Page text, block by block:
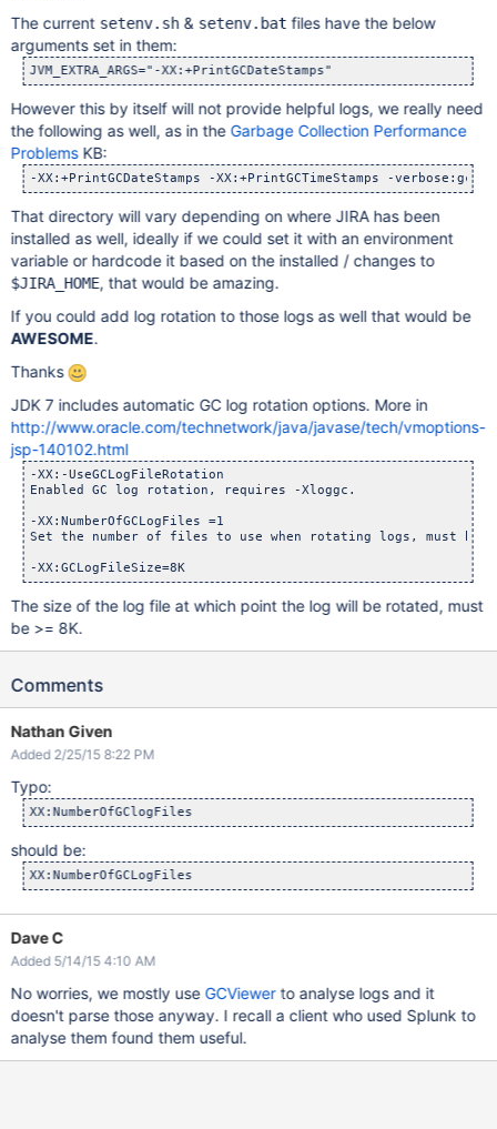
The current setenv.sh& setenv.bat files have the below
arguments set in them:
However this by itself will not provide helpful logs, we really need
the following as well, as in the Garbage Collection Performance
ProblemsKB:
That directory will vary depending on where JIRA has been
installed as well, ideally if we could set it with an environment
variable or hardcode it based on the installed / changes to
$JIRA_HOME, that would be amazing.
If you could add log rotation to those logs as well that would be
AWESOME.
Thanks
JDK 7 includes automatic GC log rotation options. More in
http://www.oracle.com/technetwork/java/javase/tech/vmoptions-
jsp-140102.html
-XX:-UseGCLogFileRotation
Enabled GC log rotation, requires -Xloggc.
-XX:NumberOfGCLogFiles =1
Set the number of files to use when rotating logs, must
-XX:GCLogFileSize=8K
The size of the log file at which point the log will be rotated, must
be >= 8K.
Comments
Nathan Given
Added 2/25/15 8:22 PM
Typo:
should be:
Dave C
Added 5/14/15 4:10 AM
No worries, we mostly use GCViewerto analyse logs and it
doesn't parse those anyway. I recall a client who used Splunk to
analyse them found them useful.